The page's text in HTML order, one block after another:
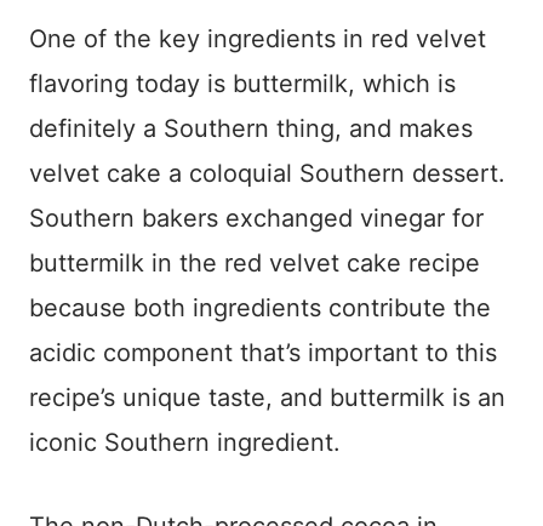
One of the key ingredients in red velvet
flavoring today is buttermilk, which is
definitely a Southern thing, and makes
velvet cake a coloquial Southern dessert.
Southern bakers exchanged vinegar for
buttermilk in the red velvet cake recipe
because both ingredients contribute the
acidic component that’s important to this
recipe’s unique taste, and buttermilk is an
iconic Southern ingredient.